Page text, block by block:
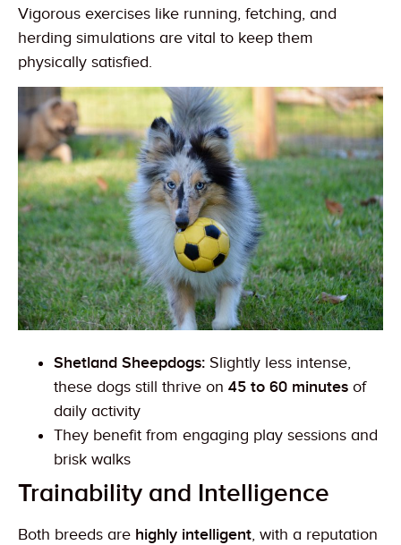
Vigorous exercises like running, fetching, and
herding simulations are vital to keep them
physically satisfied.
Shetland Sheepdogs: Slightly less intense,
these dogs still thrive on 45 to 60 minutes of
daily activity
They benefit from engaging play sessions and
brisk walks
Trainability and Intelligence
Both breeds are highly intelligent, with a reputation